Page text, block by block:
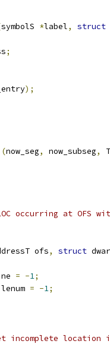
symbolS *label, struct
;
);
(now_seg, now_subseg,
occurring at OFS
ofs, struct
= -1;
= -1;
incomplete location